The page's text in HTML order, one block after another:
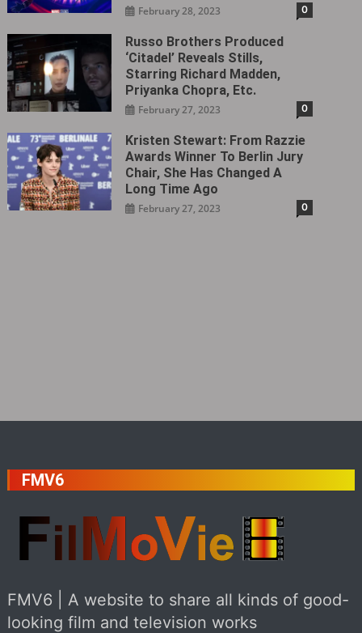
February 28, 2023 0
Russo Brothers Produced
‘Citadel‎’ Reveals Stills,
Starring Richard Madden,
Priyanka Chopra, Etc.
February 27, 2023 0
Kristen Stewart: From Razzie
Awards Winner To Berlin Jury
Chair, She Has Changed A
Long Time Ago
February 27, 2023 0
FMV6
FMV6 | A website to share all kinds of good-
looking film and television works